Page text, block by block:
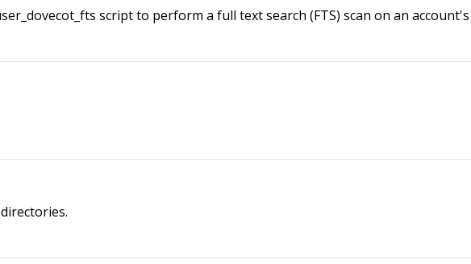
script to perform a full text search (FTS) scan on an